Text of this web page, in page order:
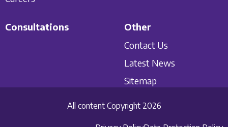
Consultations
Other
Contact Us
Latest News
Sitemap
All content Copyright 2026